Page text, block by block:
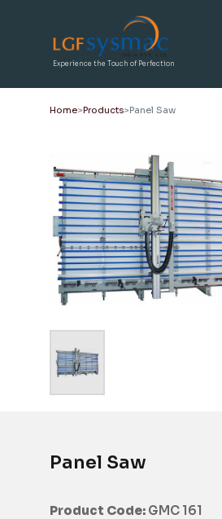
Experience the Touch of Perfection
Home Products Panel Saw
Panel Saw
Product Code: GMC 161